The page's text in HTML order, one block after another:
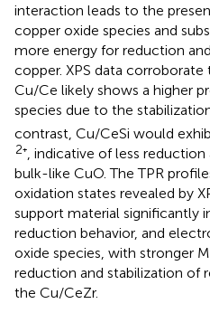
interaction leads to the
copper oxide species and
more energy for reduction
copper. XPS data corroborate
Cu/Ce likely shows a higher
species due to the
contrast, Cu/CeSi would
2⁺, indicative of less
bulk-like CuO. The TPR
oxidation states revealed by
support material significantly
reduction behavior, and
oxide species, with stronger
reduction and stabilization of
the Cu/CeZr.